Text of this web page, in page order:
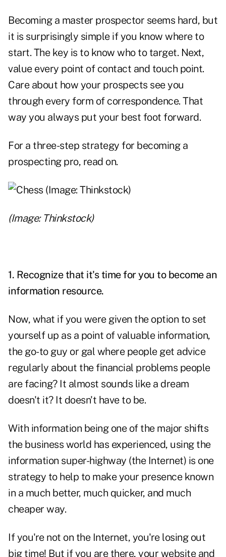
Becoming a master prospector seems hard, but
it is surprisingly simple if you know where to
start. The key is to know who to target. Next,
value every point of contact and touch point.
Care about how your prospects see you
through every form of correspondence. That
way you always put your best foot forward.
For a three-step strategy for becoming a
prospecting pro, read on.
(Image: Thinkstock)
1. Recognize that it's time for you to become an
information resource.
Now, what if you were given the option to set
yourself up as a point of valuable information,
the go-to guy or gal where people get advice
regularly about the financial problems people
are facing? It almost sounds like a dream
doesn't it? It doesn't have to be.
With information being one of the major shifts
the business world has experienced, using the
information super-highway (the Internet) is one
strategy to help to make your presence known
in a much better, much quicker, and much
cheaper way.
If you're not on the Internet, you're losing out
big time! But if you are there, your website and